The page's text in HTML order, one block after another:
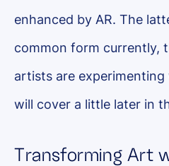
enhanced by AR. The
common form currently,
artists are
will cover a little later in
Transforming Art